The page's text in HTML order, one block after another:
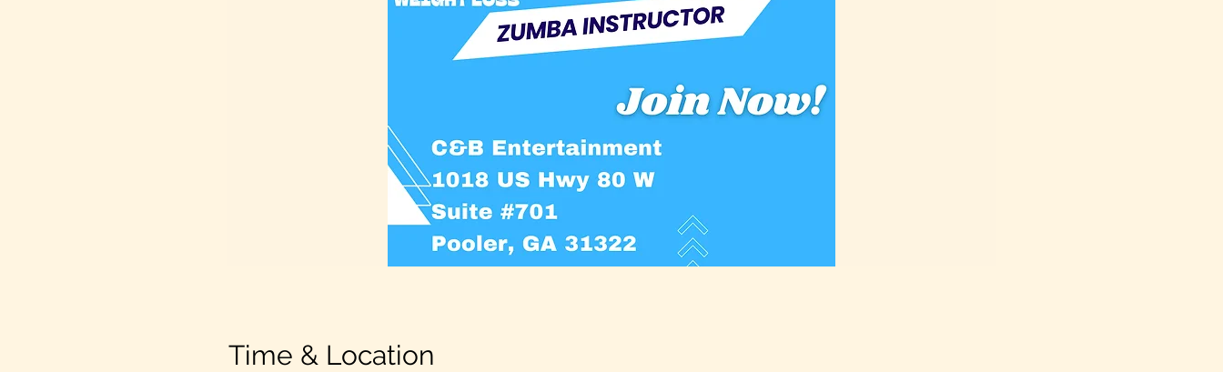
Time & Location